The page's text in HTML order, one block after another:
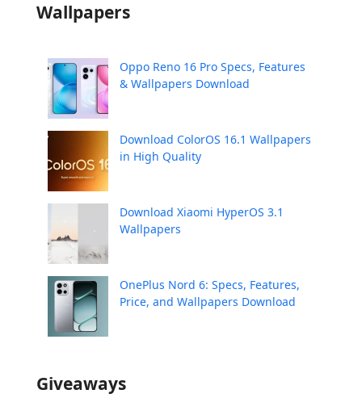
Wallpapers
Oppo Reno 16 Pro Specs, Features
& Wallpapers Download
Download ColorOS 16.1 Wallpapers
in High Quality
Download Xiaomi HyperOS 3.1
Wallpapers
OnePlus Nord 6: Specs, Features,
Price, and Wallpapers Download
Giveaways